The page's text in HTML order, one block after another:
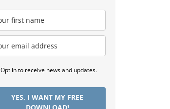
Opt in to receive news and updates.
YES, I WANT MY FREE